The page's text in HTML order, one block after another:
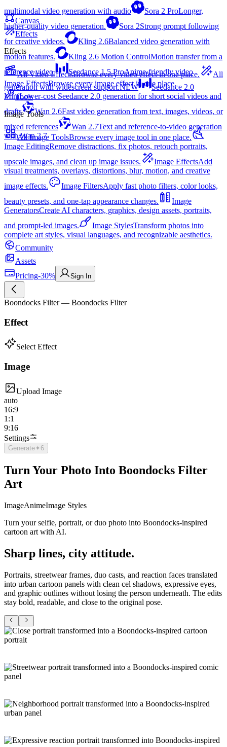
multimodal video generation with audio
Sora 2 ProLonger,
higher-quality video generation.
Sora 2Strong prompt following
for creative videos.
Kling 2.6Balanced video generation with
motion features.
Kling 2.6 Motion ControlMotion transfer from a
reference video.
Seedance 1.5 ProAnime-friendly video
generation with widescreen support.NEW
Seedance 2.0
MiniLower-cost Seedance 2.0 generation for short social videos and
drafts
Wan 2.6Fast video generation from text, images, videos, or
mixed references
Wan 2.7Text and reference-to-video generation
with Wan 2.7
Canvas
Effects
Effects
All Video EffectsBrowse every video effect in one place.
All
Image EffectsBrowse every image effect in one place.
Tools
Image Tools
All Image ToolsBrowse every image tool in one place.
Image EditingRemove distractions, fix photos, retouch portraits,
upscale images, and clean up image issues.
Image EffectsAdd
visual treatments, overlays, distortions, blur, motion, and creative
image effects.
Image FiltersApply fast photo filters, color looks,
beauty presets, and one-tap appearance changes.
Image
GeneratorsCreate AI characters, graphics, design assets, portraits,
and prompt-led images.
Image StylesTransform photos into
complete art styles, visual languages, and recognizable aesthetics.
Community
Assets
Pricing-30% Sign In
Boondocks Filter — Boondocks Filter
Effect
Select Effect
Image
Upload Image
auto
16:9
1:1
9:16
Settings
Generate✦ 6
Turn Your Photo Into Boondocks Filter
Art
ImageAnimeImage Styles
Turn your selfie, portrait, or duo photo into Boondocks-inspired
cartoon art with AI.
Sharp lines, city attitude.
Portraits, streetwear frames, duo casts, and reaction faces translated
into urban cartoon panels with clean cel shadows, expressive eyes,
and graphic outlines without losing the person underneath. The edits
stay bold, readable, and close to the original pose.